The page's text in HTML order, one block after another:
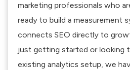
marketing professionals who
ready to build a measurement
connects SEO directly to
just getting started or looking
existing analytics setup, we